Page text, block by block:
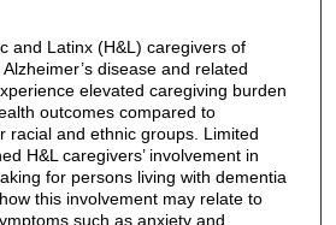
and Latinx (H&L) caregivers of
disease and related
elevated caregiving burden
outcomes compared to
racial and ethnic groups. Limited
H&L caregivers’ involvement in
for persons living with dementia
this involvement may relate to
such as anxiety and